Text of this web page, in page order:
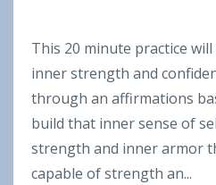
This 20 minute practice
inner strength and
through an affirmations
build that inner sense of
strength and inner armor
capable of strength an...